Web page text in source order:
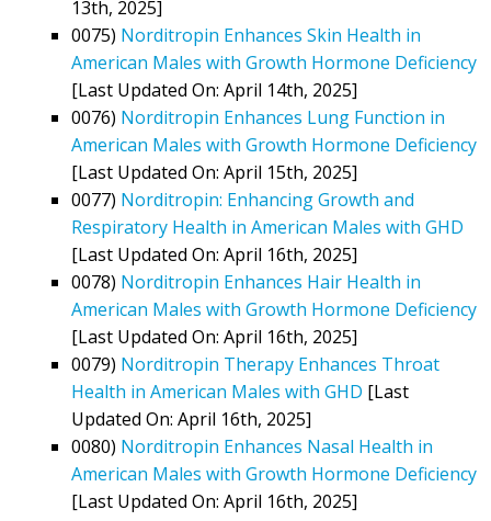
13th, 2025]
0075) Norditropin Enhances Skin Health in
American Males with Growth Hormone Deficiency
[Last Updated On: April 14th, 2025]
0076) Norditropin Enhances Lung Function in
American Males with Growth Hormone Deficiency
[Last Updated On: April 15th, 2025]
0077) Norditropin: Enhancing Growth and
Respiratory Health in American Males with GHD
[Last Updated On: April 16th, 2025]
0078) Norditropin Enhances Hair Health in
American Males with Growth Hormone Deficiency
[Last Updated On: April 16th, 2025]
0079) Norditropin Therapy Enhances Throat
Health in American Males with GHD [Last
Updated On: April 16th, 2025]
0080) Norditropin Enhances Nasal Health in
American Males with Growth Hormone Deficiency
[Last Updated On: April 16th, 2025]